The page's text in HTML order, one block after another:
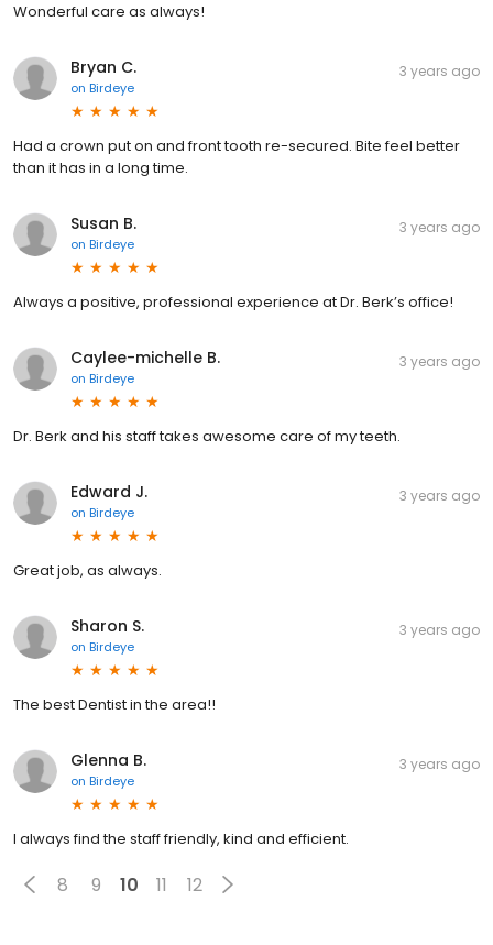
Wonderful care as always!
Bryan C.
on Birdeye
3 years ago
Had a crown put on and front tooth re-secured. Bite feel better
than it has in a long time.
Susan B.
on Birdeye
3 years ago
Always a positive, professional experience at Dr. Berk’s office!
Caylee-michelle B.
on Birdeye
3 years ago
Dr. Berk and his staff takes awesome care of my teeth.
Edward J.
on Birdeye
3 years ago
Great job, as always.
Sharon S.
on Birdeye
3 years ago
The best Dentist in the area!!
Glenna B.
on Birdeye
3 years ago
I always find the staff friendly, kind and efficient.
8 9 10 11 12